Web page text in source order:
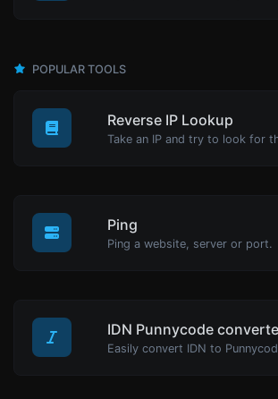
POPULAR TOOLS
Reverse IP Lookup
Ping
Ping a website, server or port.
IDN Punnycode
Easily convert IDN to